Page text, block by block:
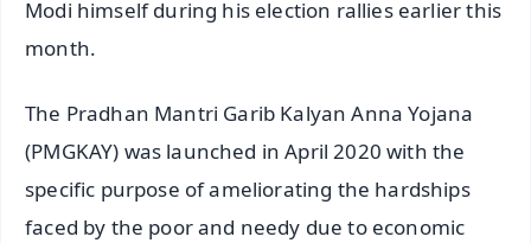
Modi himself during his election rallies earlier this
month.
The Pradhan Mantri Garib Kalyan Anna Yojana
(PMGKAY) was launched in April 2020 with the
specific purpose of ameliorating the hardships
faced by the poor and needy due to economic